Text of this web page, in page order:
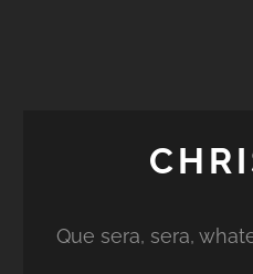
Que sera, sera,